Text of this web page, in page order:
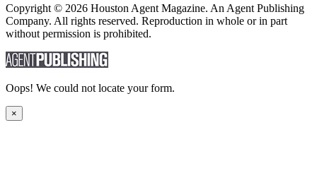
Copyright © 2026 Houston Agent Magazine. An Agent Publishing
Company. All rights reserved. Reproduction in whole or in part
without permission is prohibited.
Oops! We could not locate your form.
×